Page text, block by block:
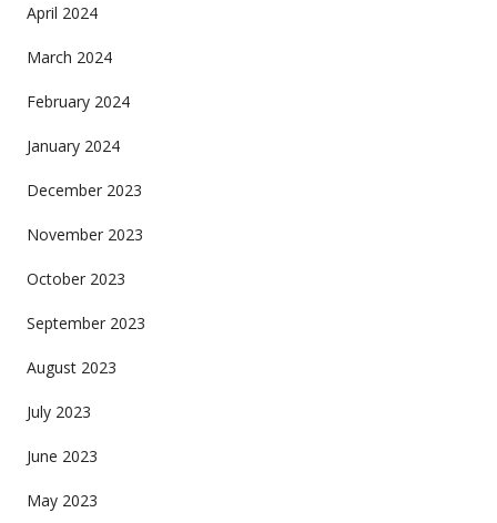
April 2024
March 2024
February 2024
January 2024
December 2023
November 2023
October 2023
September 2023
August 2023
July 2023
June 2023
May 2023